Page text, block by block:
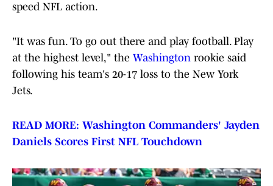
speed NFL action.
"It was fun. To go out there and play football. Play
at the highest level," the Washington rookie said
following his team's 20-17 loss to the New York
Jets.
READ MORE: Washington Commanders' Jayden
Daniels Scores First NFL Touchdown